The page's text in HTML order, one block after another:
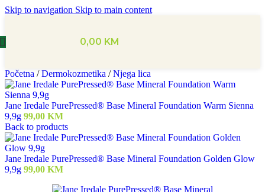
Skip to navigation Skip to main content
0,00 KM
Početna / Dermokozmetika / Njega lica
Jane Iredale PurePressed® Base Mineral Foundation Warm Sienna
9,9g 99,00 KM
Back to products
Jane Iredale PurePressed® Base Mineral Foundation Golden Glow
9,9g 99,00 KM